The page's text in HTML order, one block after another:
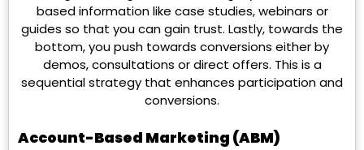
based information like case studies, webinars or
guides so that you can gain trust. Lastly, towards the
bottom, you push towards conversions either by
demos, consultations or direct offers. This is a
sequential strategy that enhances participation and
conversions.
Account-Based Marketing (ABM)